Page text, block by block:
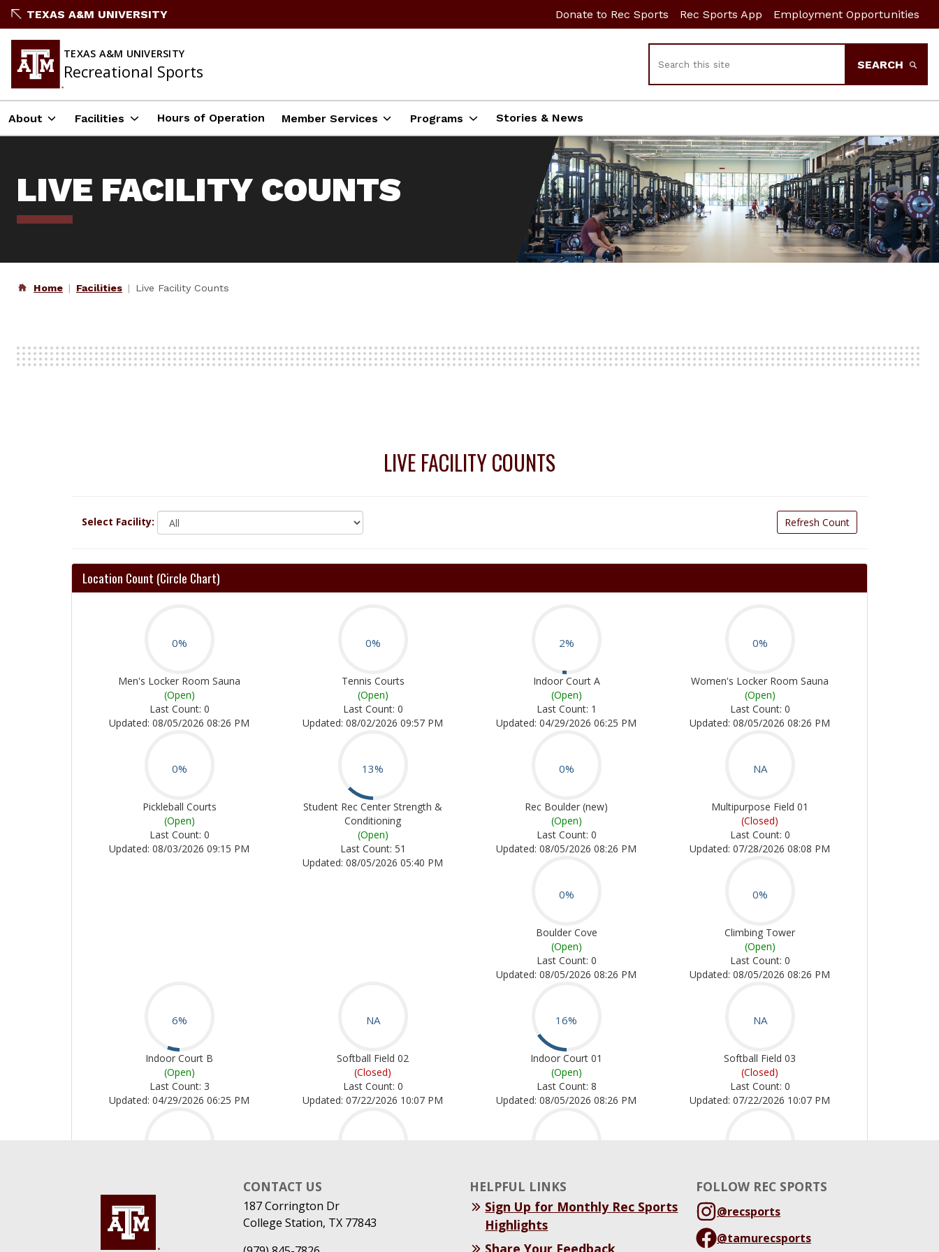
Skip
content
TEXAS A&M UNIVERSITY Donate to Rec Sports Rec Sports App Employment Opportunities
TEXAS A&M UNIVERSITY
Recreational Sports
SEARCH
About Facilities Hours of Operation Member Services Programs Stories & News
LIVE FACILITY COUNTS
Home Facilities Live Facility Counts
CONTACT US
187 Corrington Dr
College Station, TX 77843
HELPFUL LINKS
Sign Up for Monthly Rec Sports
Highlights
Share Your Feedback
FOLLOW REC SPORTS
@recsports
@tamurecsports